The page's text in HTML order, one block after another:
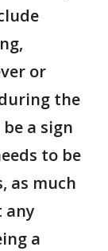
or
the
a sign
to be
as much
any
a